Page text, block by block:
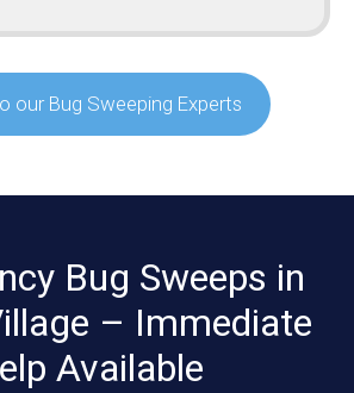
our Bug Sweeping Experts
Bug Sweeps in
– Immediate
Available